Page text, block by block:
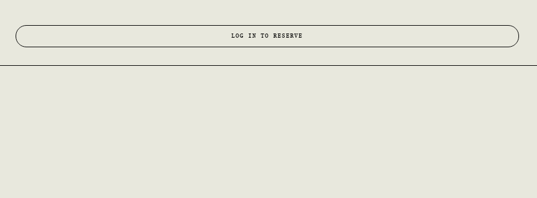
LOG IN TO RESERVE